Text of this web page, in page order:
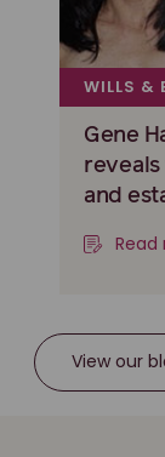
WILLS &
Gene
and
Read
View our